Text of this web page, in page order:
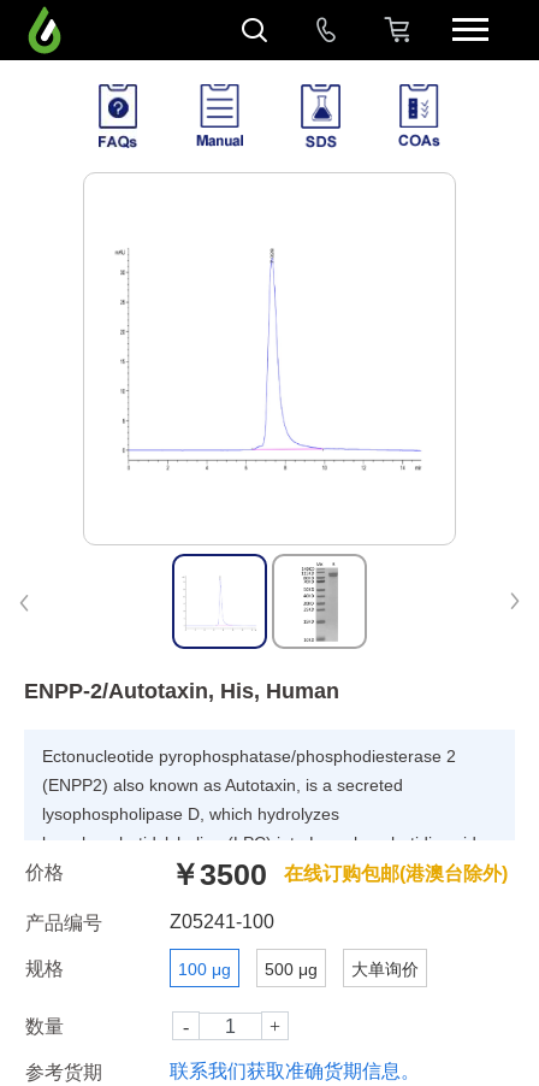
ENPP-2/Autotaxin, His, Human
Ectonucleotide pyrophosphatase/phosphodiesterase 2
(ENPP2) also known as Autotaxin, is a secreted
lysophospholipase D, which hydrolyzes
lysophosphatidylcholine (LPC) into Lysophosphatidic acid
(LPA). ENPP2 is an essential protein for normal
various human diseases.
价格 ￥3500 在线订购包邮(港澳台除外)
产品编号 Z05241-100
规格 100 μg 500 μg 大单询价
数量
参考货期 联系我们获取准确货期信息。